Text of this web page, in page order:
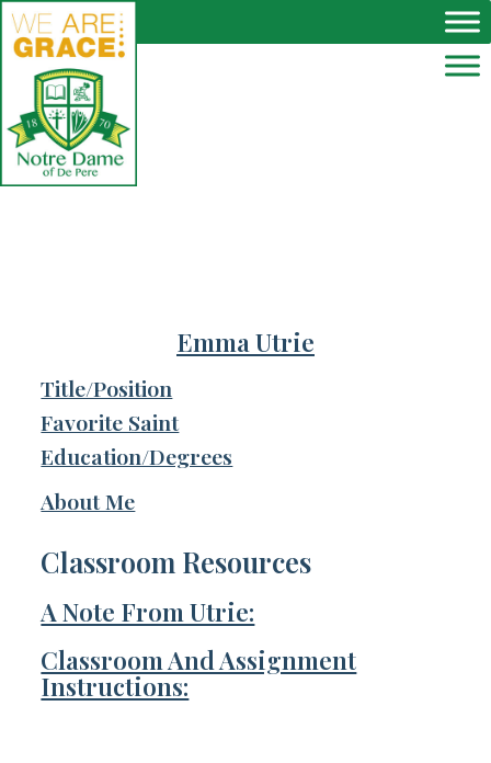
Skip to main content
Emma Utrie
Title/Position
Favorite Saint
Education/Degrees
About Me
Classroom Resources
A Note From Utrie:
Classroom And Assignment
Instructions: